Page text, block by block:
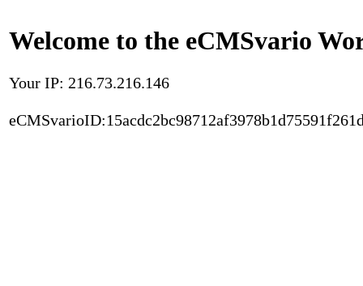
Welcome to the eCMSvario
Your IP: 216.73.216.146